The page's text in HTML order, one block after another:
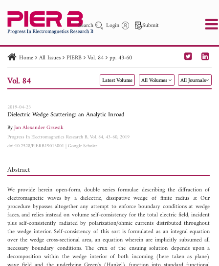
Search Login Submit
PIER PIER C PIER M
PIER Letters
Paper ID
Paper Title Abstract
Author
Home All Issues PIERB Vol. 84 pp. 43-60
Vol. 84 Latest Volume All Volumes All Journals
2019-04-23
Dielectric Wedge Scattering: an Analytic Inroad
ByJan Alexander Grzesik
Progress In Electromagnetics Research B, Vol. 84, 43-60, 2019
doi:10.2528/PIERB19013001 |Google Scholar
Abstract
We provide herein open-form, double series formulae describing the diffraction of
electromagnetic waves by a dielectric, dissipative wedge of finite radius a: Our
procedure bypasses altogether any attempt to enforce boundary conditions at wedge
faces, and relies instead on volume self-consistency for the total electric field, incident
plus self-consistently radiated by polarization/ohmic currents distributed throughout
the wedge interior. Self-consistency of this sort is formulated as an integral equation
over the wedge cross-sectional area, an equation wherein are implicitly subsumed all
necessary boundary conditions. The crux of the ensuing solution depends upon a
decomposition within the wedge interior of both incoming (here taken as plane)